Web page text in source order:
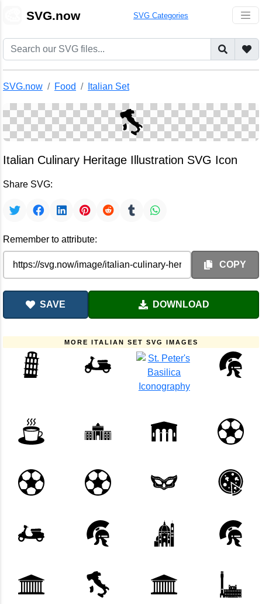
SVG.now SVG Categories
SVG.now Food Italian Set
Italian Culinary Heritage Illustration SVG Icon
Share SVG:
Remember to attribute:
COPY
SAVE DOWNLOAD
MORE ITALIAN SET SVG IMAGES